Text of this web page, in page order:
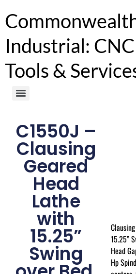
Industrial:
Tools &
C1550J –
Clausing
Geared
Head
Lathe
with
15.25”
Swing
15.25”
Head
Hp